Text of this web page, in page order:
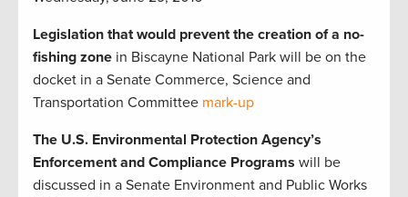
Legislation that would prevent the creation of a no-
fishing zone in Biscayne National Park will be on the
docket in a Senate Commerce, Science and
Transportation Committee mark-up
The U.S. Environmental Protection Agency’s
Enforcement and Compliance Programs will be
discussed in a Senate Environment and Public Works